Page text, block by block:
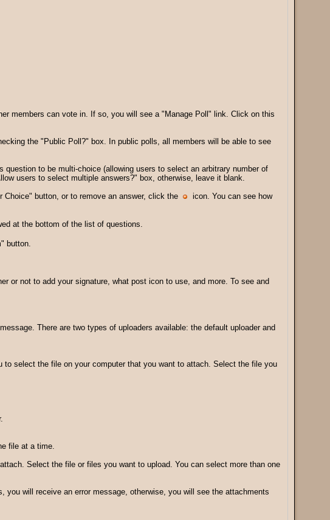
members can vote in. If so, you will see a "Manage Poll" link. Click on this
the "Public Poll?" box. In public polls, all members will be able to see
to be multi-choice (allowing users to select an arbitrary number of
users to select multiple answers?" box, otherwise, leave it blank.
Choice" button, or to remove an answer, click the
icon. You can see how
at the bottom of the list of questions.
button.
or not to add your signature, what post icon to use, and more. To see and
There are two types of uploaders available: the default uploader and
select the file on your computer that you want to attach. Select the file you
file at a time.
Select the file or files you want to upload. You can select more than one
will receive an error message, otherwise, you will see the attachments